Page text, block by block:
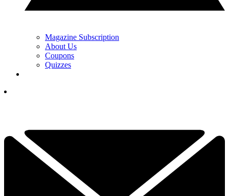
Magazine Subscription
About Us
Coupons
Quizzes